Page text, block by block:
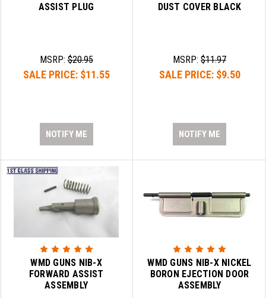
ASSIST PLUG
MSRP:$20.95
SALE PRICE: $11.55
NOTIFY ME
DUST COVER BLACK
MSRP: $11.97
SALE PRICE: $9.50
NOTIFY ME
WMD GUNS NIB-X
FORWARD ASSIST
ASSEMBLY
WMD GUNS NIB-X NICKEL
BORON EJECTION DOOR
ASSEMBLY